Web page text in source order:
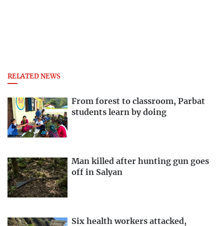
RELATED NEWS
From forest to classroom, Parbat
students learn by doing
Man killed after hunting gun goes
off in Salyan
Six health workers attacked,